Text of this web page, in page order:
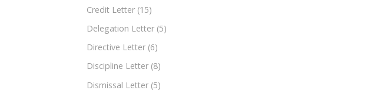
Credit Letter (15)
Delegation Letter (5)
Directive Letter (6)
Discipline Letter (8)
Dismissal Letter (5)